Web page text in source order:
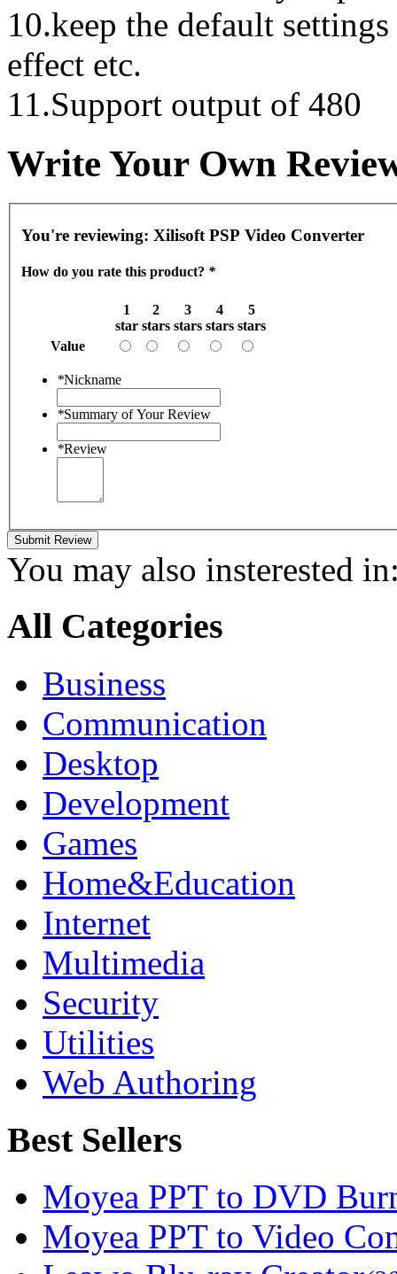
10.keep the default
effect etc.
11.Support output of 480
Write Your Own
You're reviewing: Xilisoft PSP Video Converter
How do you rate this product? *
1
star
2
stars
3
stars
4
stars
5
stars
Value
*Nickname
*Summary of Your Review
*Review
Submit Review
You may also insterested
All Categories
Business
Communication
Desktop
Development
Games
Home&Education
Internet
Multimedia
Security
Utilities
Web Authoring
Best Sellers
Moyea PPT to DVD
Moyea PPT to Video